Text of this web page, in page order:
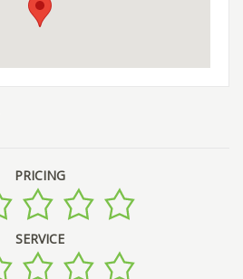
PRICING
SERVICE